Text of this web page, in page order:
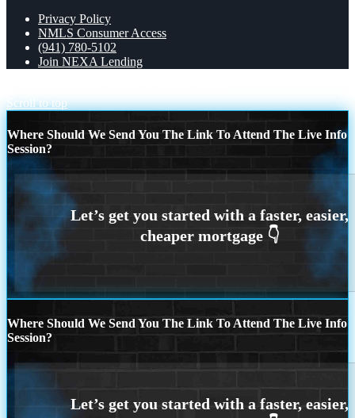
Privacy Policy
NMLS Consumer Access
(941) 780-5102
Join NEXA Lending
Scroll to top
Where Should We Send You The Link To Attend The Live Info
Session?
Where Should We Send You The Link To Attend The Live Info
Session?